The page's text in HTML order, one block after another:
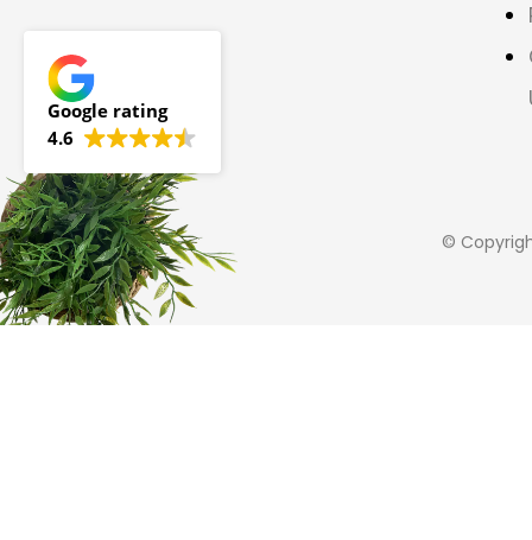
Google rating
4.6
©